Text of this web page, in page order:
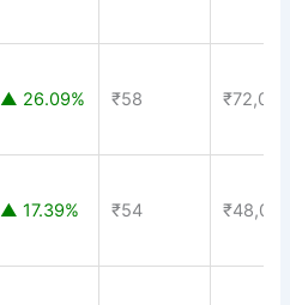
▲ 26.09% ₹58 ₹72,000
▲ 17.39% ₹54